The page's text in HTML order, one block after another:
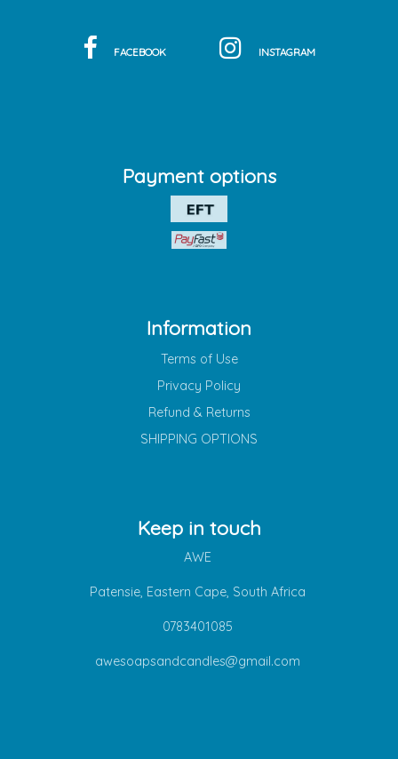
FACEBOOK INSTAGRAM
Payment options
Information
Terms of Use
Privacy Policy
Refund & Returns
SHIPPING OPTIONS
Keep in touch
AWE
Patensie, Eastern Cape, South Africa
0783401085
awesoapsandcandles@gmail.com